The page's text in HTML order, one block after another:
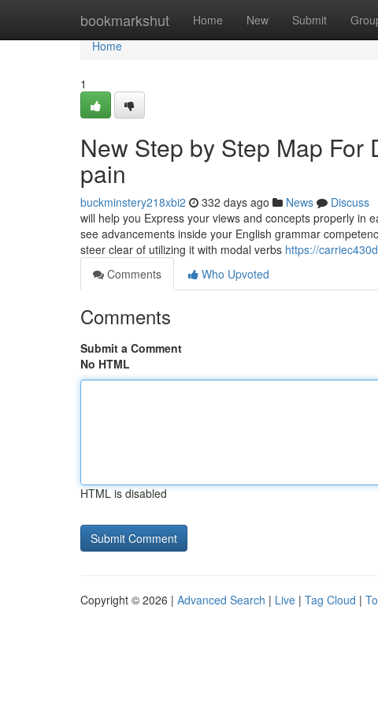
bookmarkshut Home New Submit
Home
Home
1
New Step by Step Map
pain
buckminstery218xbi2 332 days ago News
Discuss
will help you Express your views and concepts properly in
see advancements inside your English grammar
steer clear of utilizing it with modal verbs https://
Comments
Who Upvoted
Comments
Submit a Comment
No HTML
HTML is disabled
Copyright © 2026 | Advanced Search | Live | Tag Cloud |